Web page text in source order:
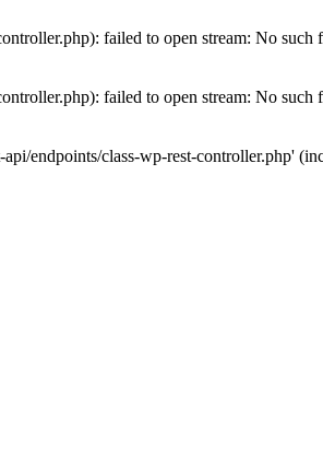
failed to open stream: No
failed to open stream: No
endpoints/class-wp-rest-controller.php'